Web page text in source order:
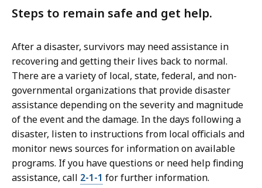
Steps to remain safe and get help.
After a disaster, survivors may need assistance in
recovering and getting their lives back to normal.
There are a variety of local, state, federal, and non-
governmental organizations that provide disaster
assistance depending on the severity and magnitude
of the event and the damage. In the days following a
disaster, listen to instructions from local officials and
monitor news sources for information on available
programs. If you have questions or need help finding
assistance, call 2-1-1 for further information.